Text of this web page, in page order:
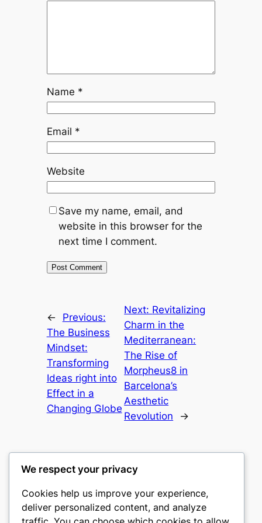
Name *
Email *
Website
Save my name, email, and
website in this browser for the
next time I comment.
←
Previous:
The Business
Mindset:
Transforming
Ideas right into
Effect in a
Changing Globe
Next: Revitalizing
Charm in the
Mediterranean:
The Rise of
Morpheus8 in
Barcelona’s
Aesthetic
Revolution
→
culture
We respect your privacy
Cookies help us improve your experience,
deliver personalized content, and analyze